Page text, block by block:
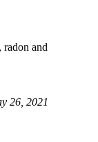
radon and
26, 2021